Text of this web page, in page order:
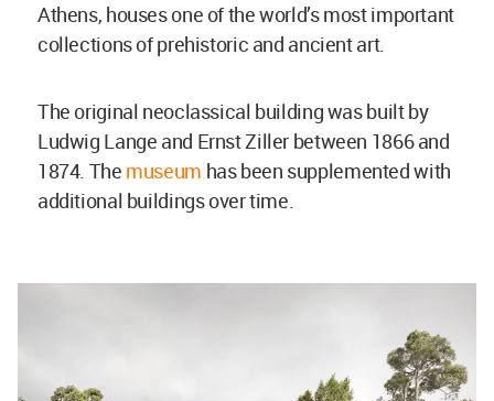
Athens, houses one of the world’s most important
collections of prehistoric and ancient art.
The original neoclassical building was built by
Ludwig Lange and Ernst Ziller between 1866 and
1874. The museum has been supplemented with
additional buildings over time.